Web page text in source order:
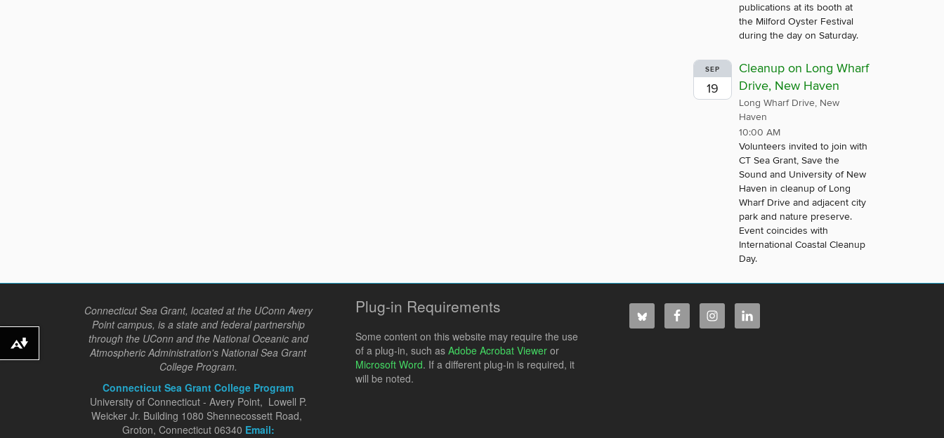
publications at its booth at
the Milford Oyster Festival
during the day on Saturday.
SEP
19
Cleanup on Long Wharf
Drive, New Haven
Long Wharf Drive, New
Haven
10:00 AM
Volunteers invited to join with
CT Sea Grant, Save the
Sound and University of New
Haven in cleanup of Long
Wharf Drive and adjacent city
park and nature preserve.
Event coincides with
International Coastal Cleanup
Day.
Connecticut Sea Grant, located at the UConn Avery
Point campus, is a state and federal partnership
through the UConn and the National Oceanic and
Atmospheric Administration's National Sea Grant
College Program.
Connecticut Sea Grant College Program
University of Connecticut - Avery Point, Lowell P.
Weicker Jr. Building 1080 Shennecossett Road,
Groton, Connecticut 06340 Email:
Plug-in Requirements
Some content on this website may require the use
of a plug-in, such as Adobe Acrobat Viewer or
Microsoft Word. If a different plug-in is required, it
will be noted.
Download alternative formats ...